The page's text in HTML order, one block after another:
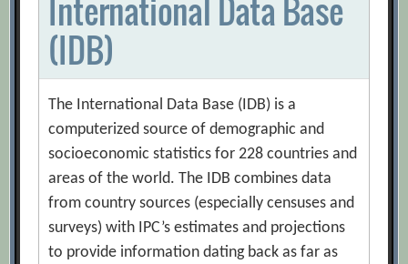
International Data Base
(IDB)
The International Data Base (IDB) is a
computerized source of demographic and
socioeconomic statistics for 228 countries and
areas of the world. The IDB combines data
from country sources (especially censuses and
surveys) with IPC’s estimates and projections
to provide information dating back as far as